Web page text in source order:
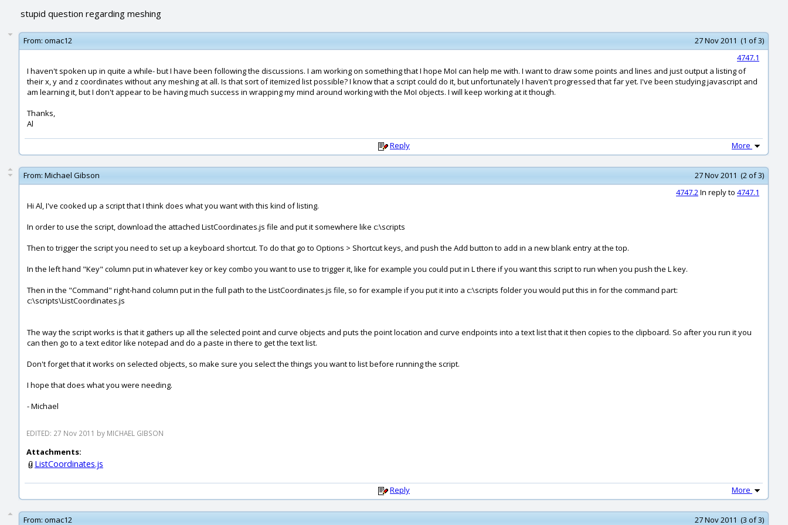
stupid question regarding meshing
From: omac12
27 Nov 2011 (1 of 3)
4747.1
I haven't spoken up in quite a while- but I have been following the discussions. I am working on something that I hope MoI can help me with. I want to draw some points and lines and just output a listing of
their x, y and z coordinates without any meshing at all. Is that sort of itemized list possible? I know that a script could do it, but unfortunately I haven't progressed that far yet. I've been studying javascript and
am learning it, but I don't appear to be having much success in wrapping my mind around working with the MoI objects. I will keep working at it though.
Thanks,
Al
Reply More
From: Michael Gibson
27 Nov 2011 (2 of 3)
4747.2In reply to 4747.1
Hi Al, I've cooked up a script that I think does what you want with this kind of listing.
In order to use the script, download the attached ListCoordinates.js file and put it somewhere like c:\scripts
Then to trigger the script you need to set up a keyboard shortcut. To do that go to Options > Shortcut keys, and push the Add button to add in a new blank entry at the top.
In the left hand "Key" column put in whatever key or key combo you want to use to trigger it, like for example you could put in L there if you want this script to run when you push the L key.
Then in the "Command" right-hand column put in the full path to the ListCoordinates.js file, so for example if you put it into a c:\scripts folder you would put this in for the command part:
c:\scripts\ListCoordinates.js
The way the script works is that it gathers up all the selected point and curve objects and puts the point location and curve endpoints into a text list that it then copies to the clipboard. So after you run it you
can then go to a text editor like notepad and do a paste in there to get the text list.
Don't forget that it works on selected objects, so make sure you select the things you want to list before running the script.
I hope that does what you were needing.
- Michael
EDITED: 27 Nov 2011 by MICHAEL GIBSON
Attachments:
ListCoordinates.js
Reply More
From: omac12 27 Nov 2011 (3 of 3)